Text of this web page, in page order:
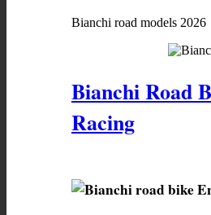
Bianchi road models 2026
Bianchi Road
Racing